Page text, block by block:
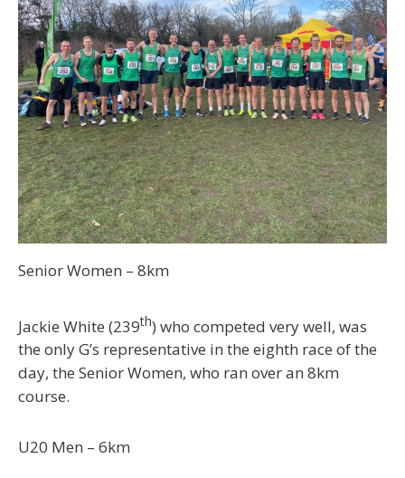
Senior Women – 8km
Jackie White (239th) who competed very well, was
the only G’s representative in the eighth race of the
day, the Senior Women, who ran over an 8km
course.
U20 Men – 6km